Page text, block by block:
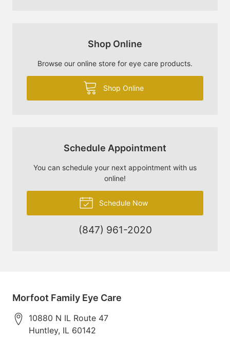
Shop Online
Browse our online store for eye care products.
Shop Online
Schedule Appointment
You can schedule your next appointment with us
online!
Schedule Now
(847) 961-2020
Morfoot Family Eye Care
10880 N IL Route 47
Huntley, IL 60142